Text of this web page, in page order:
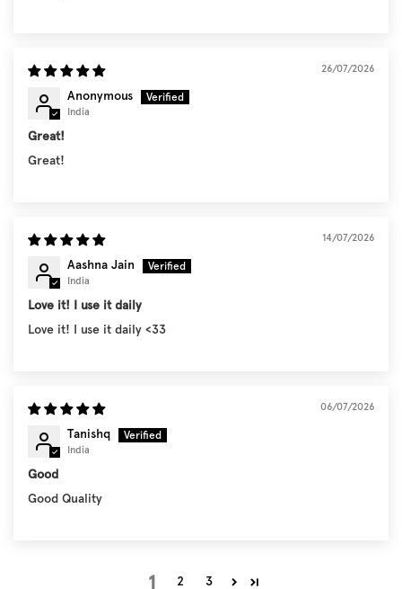
26/07/2026
Anonymous
India
Great!
Great!
14/07/2026
Aashna Jain
India
Love it! I use it daily
Love it! I use it daily <33
06/07/2026
Tanishq
India
Good
Good Quality
1 2 3